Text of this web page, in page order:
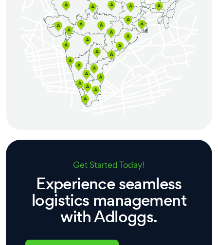
Get Started Today!
Experience seamless
logistics management
with Adloggs.